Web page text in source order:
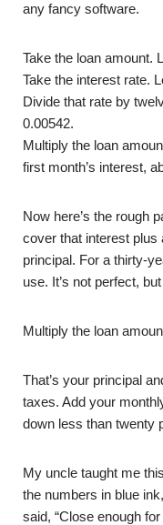
any fancy software.
Take the loan amount.
Take the interest rate.
Divide that rate by
0.00542.
Multiply the loan
first month’s interest,
Now here’s the rough
cover that interest plus
principal. For a thirty-
use. It’s not perfect,
Multiply the loan
That’s your principal
taxes. Add your
down less than twenty
My uncle taught me
the numbers in blue
said, “Close enough